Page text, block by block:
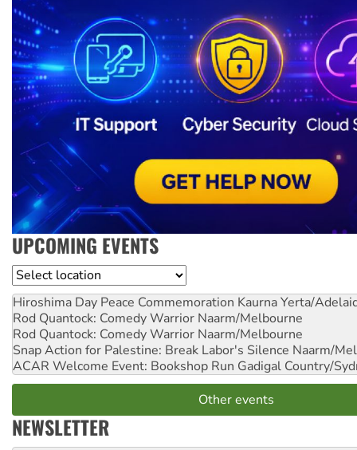
UPCOMING EVENTS
Location
Hiroshima Day Peace Commemoration Kaurna Yerta/
Rod Quantock: Comedy Warrior Naarm/Melbourne
Rod Quantock: Comedy Warrior Naarm/Melbourne
Snap Action for Palestine: Break Labor's Silence Naarm/
ACAR Welcome Event: Bookshop Run Gadigal Country/
Other events
NEWSLETTER